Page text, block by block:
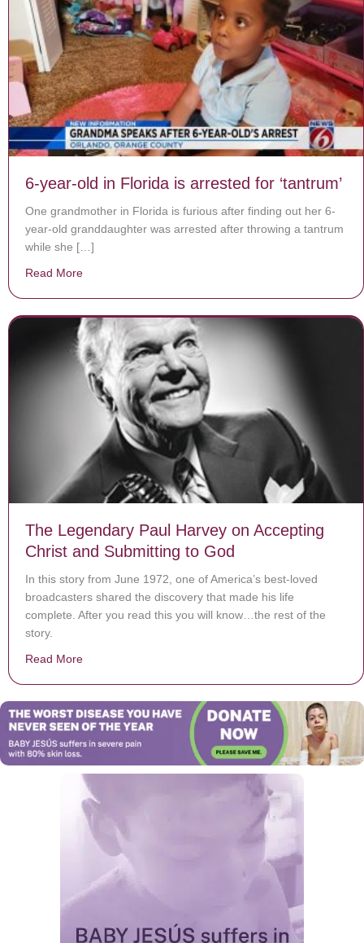
6-year-old in Florida is arrested for ‘tantrum’
One grandmother in Florida is furious after finding out her 6-
year-old granddaughter was arrested after throwing a tantrum
while she […]
Read More
The Legendary Paul Harvey on Accepting
Christ and Submitting to God
In this story from June 1972, one of America’s best-loved
broadcasters shared the discovery that made his life
complete. After you read this you will know…the rest of the
story.
Read More